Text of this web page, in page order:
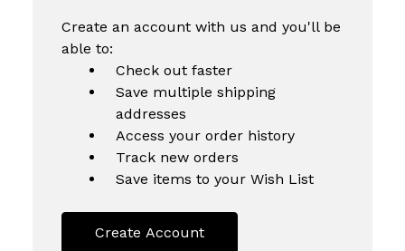
Create an account with us and you'll be
able to:
Check out faster
Save multiple shipping
addresses
Access your order history
Track new orders
Save items to your Wish List
Create Account